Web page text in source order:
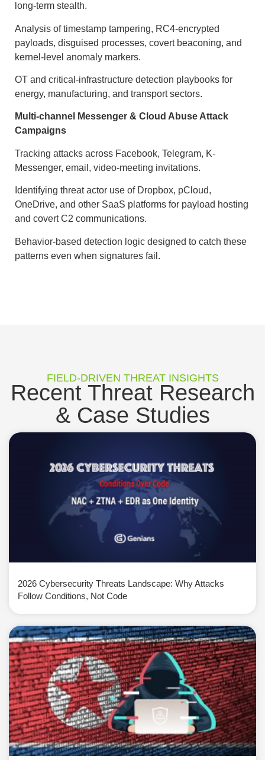
long-term stealth.
Analysis of timestamp tampering, RC4-encrypted
payloads, disguised processes, covert beaconing, and
kernel-level anomaly markers.
OT and critical-infrastructure detection playbooks for
energy, manufacturing, and transport sectors.
Multi-channel Messenger & Cloud Abuse Attack
Campaigns
Tracking attacks across Facebook, Telegram, K-
Messenger, email, video-meeting invitations.
Identifying threat actor use of Dropbox, pCloud,
OneDrive, and other SaaS platforms for payload hosting
and covert C2 communications.
Behavior-based detection logic designed to catch these
patterns even when signatures fail.
FIELD-DRIVEN THREAT INSIGHTS
Recent Threat Research
& Case Studies
2026 Cybersecurity Threats Landscape: Why Attacks
Follow Conditions, Not Code